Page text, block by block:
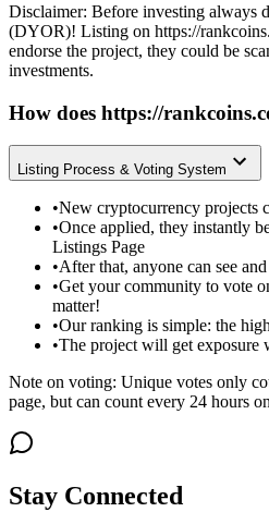
Disclaimer: Before investing always
(DYOR)! Listing on https://
endorse the project, they could be
investments.
How does https://
Listing Process & Voting System
•New cryptocurrency projects
•Once applied, they instantly
Listings Page
•After that, anyone can see
•Get your community to vote
matter!
•Our ranking is simple: the
•The project will get exposure
Note on voting: Unique votes only
page, but can count every 24 hours
Stay Connected